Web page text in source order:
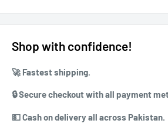
Shop with confidence!
🚀 ⁠Fastest shipping.
🔒 ⁠⁠Secure checkout with all payment
💵 ⁠⁠Cash on delivery all across Pakistan.